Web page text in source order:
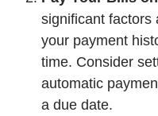
significant factors
your payment
time. Consider
automatic
a due date.